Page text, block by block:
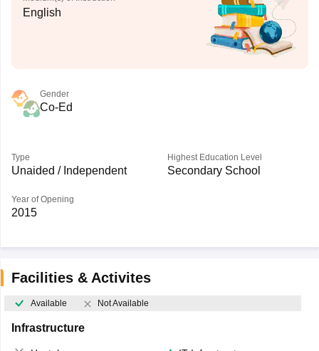
English
Gender
Co-Ed
Type
Unaided / Independent
Highest Education Level
Secondary School
Year of Opening
2015
Facilities & Activites
Available Not Available
Infrastructure